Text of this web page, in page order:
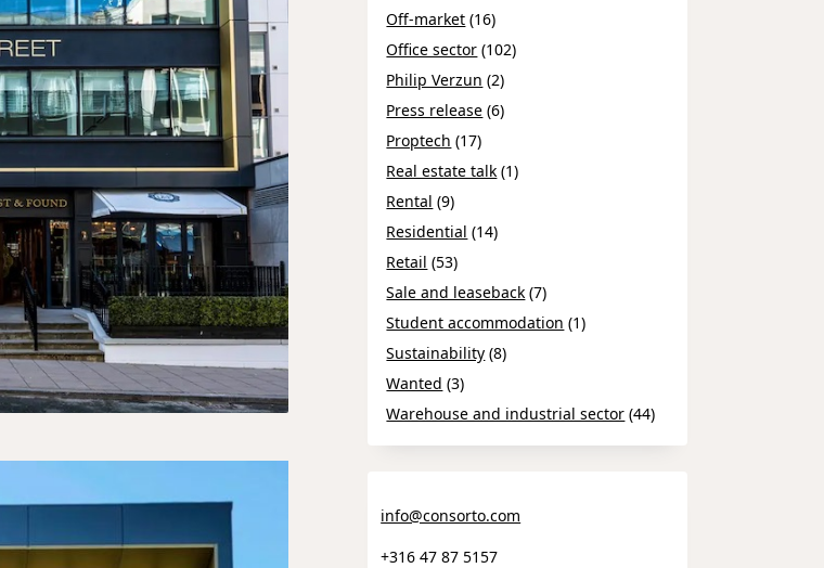
Off-market (16)
Office sector (102)
Philip Verzun (2)
Press release (6)
Proptech (17)
Real estate talk (1)
Rental (9)
Residential (14)
Retail (53)
Sale and leaseback (7)
Student accommodation (1)
Sustainability (8)
Wanted (3)
Warehouse and industrial sector (44)
info@consorto.com
+316 47 87 5157